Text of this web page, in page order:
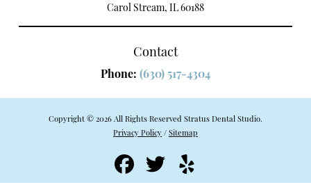
Carol Stream, IL 60188
Contact
Phone: (630) 517-4304
Copyright © 2026 All Rights Reserved Stratus Dental Studio.
Privacy Policy / Sitemap